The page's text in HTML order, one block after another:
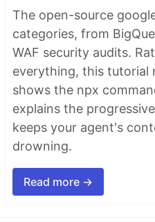
The open-source
categories, from
WAF security audits.
everything, this tutorial
shows the npx
explains the
keeps your agent's
drowning.
Read more →